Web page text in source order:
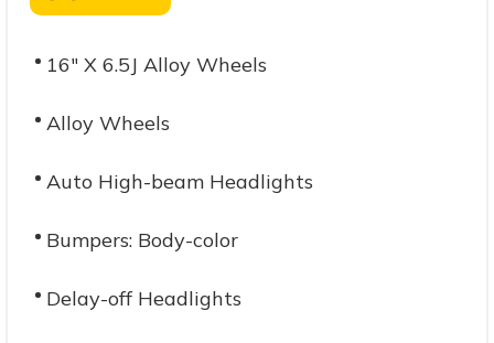
16" X 6.5J Alloy Wheels
Alloy Wheels
Auto High-beam Headlights
Bumpers: Body-color
Delay-off Headlights